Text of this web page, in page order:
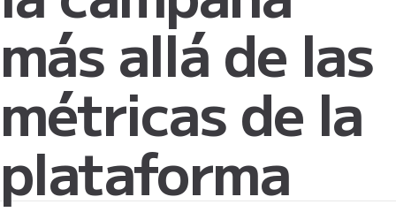
más allá de las
métricas de la
plataforma